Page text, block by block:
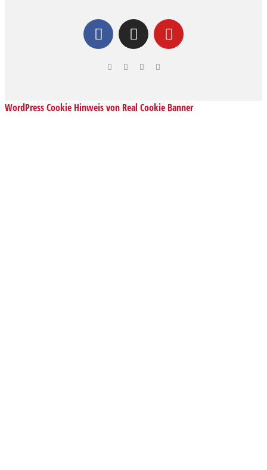
WordPress Cookie Hinweis von Real Cookie Banner